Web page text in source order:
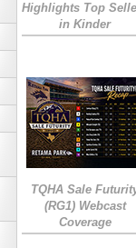
Highlights Top
in Kinder
TQHA Sale
(RG1) Webcast
Coverage